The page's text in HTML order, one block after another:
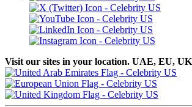
Visit our sites in your location. UAE, EU, UK